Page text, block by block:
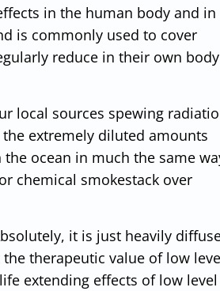
in the human body and in
is commonly used to cover
reduce in their own body
local sources spewing
extremely diluted amounts
ocean in much the same
chemical smokestack over
it is just heavily
therapeutic value of low
extending effects of low level